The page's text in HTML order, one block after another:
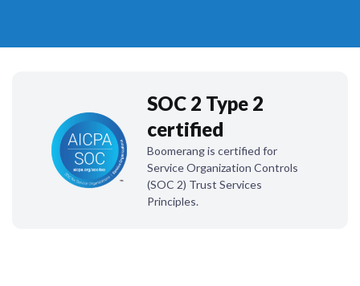
SOC 2 Type 2
certified
Boomerang is certified for
Service Organization Controls
(SOC 2) Trust Services
Principles.